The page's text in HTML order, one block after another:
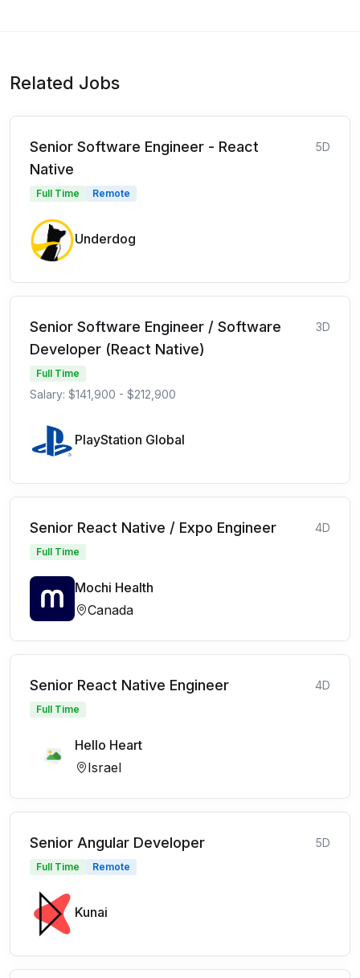
Related Jobs
Senior Software Engineer - React
Native
5D
Full Time Remote
Underdog
Senior Software Engineer / Software
Developer (React Native)
3D
Full Time
Salary: $141,900 - $212,900
PlayStation Global
Senior React Native / Expo Engineer 4D
Full Time
Mochi Health
Canada
Senior React Native Engineer 4D
Full Time
Hello Heart
Israel
Senior Angular Developer 5D
Full Time Remote
Kunai